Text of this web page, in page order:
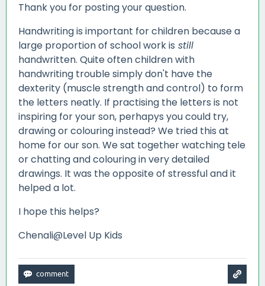
Thank you for posting your question.
Handwriting is important for children because a
large proportion of school work is still
handwritten. Quite often children with
handwriting trouble simply don't have the
dexterity (muscle strength and control) to form
the letters neatly. If practising the letters is not
inspiring for your son, perhapys you could try,
drawing or colouring instead? We tried this at
home for our son. We sat together watching tele
or chatting and colouring in very detailed
drawings. It was the opposite of stressful and it
helped a lot.
I hope this helps?
Chenali@Level Up Kids